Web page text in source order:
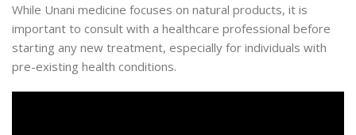
While Unani medicine focuses on natural products, it is
important to consult with a healthcare professional before
starting any new treatment, especially for individuals with
pre-existing health conditions.